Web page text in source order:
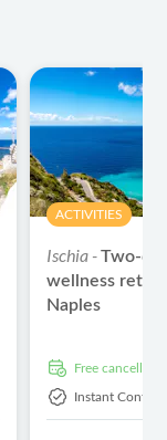
ACTIVITIES
Ischia -Two-
wellness
Naples
free
Instant